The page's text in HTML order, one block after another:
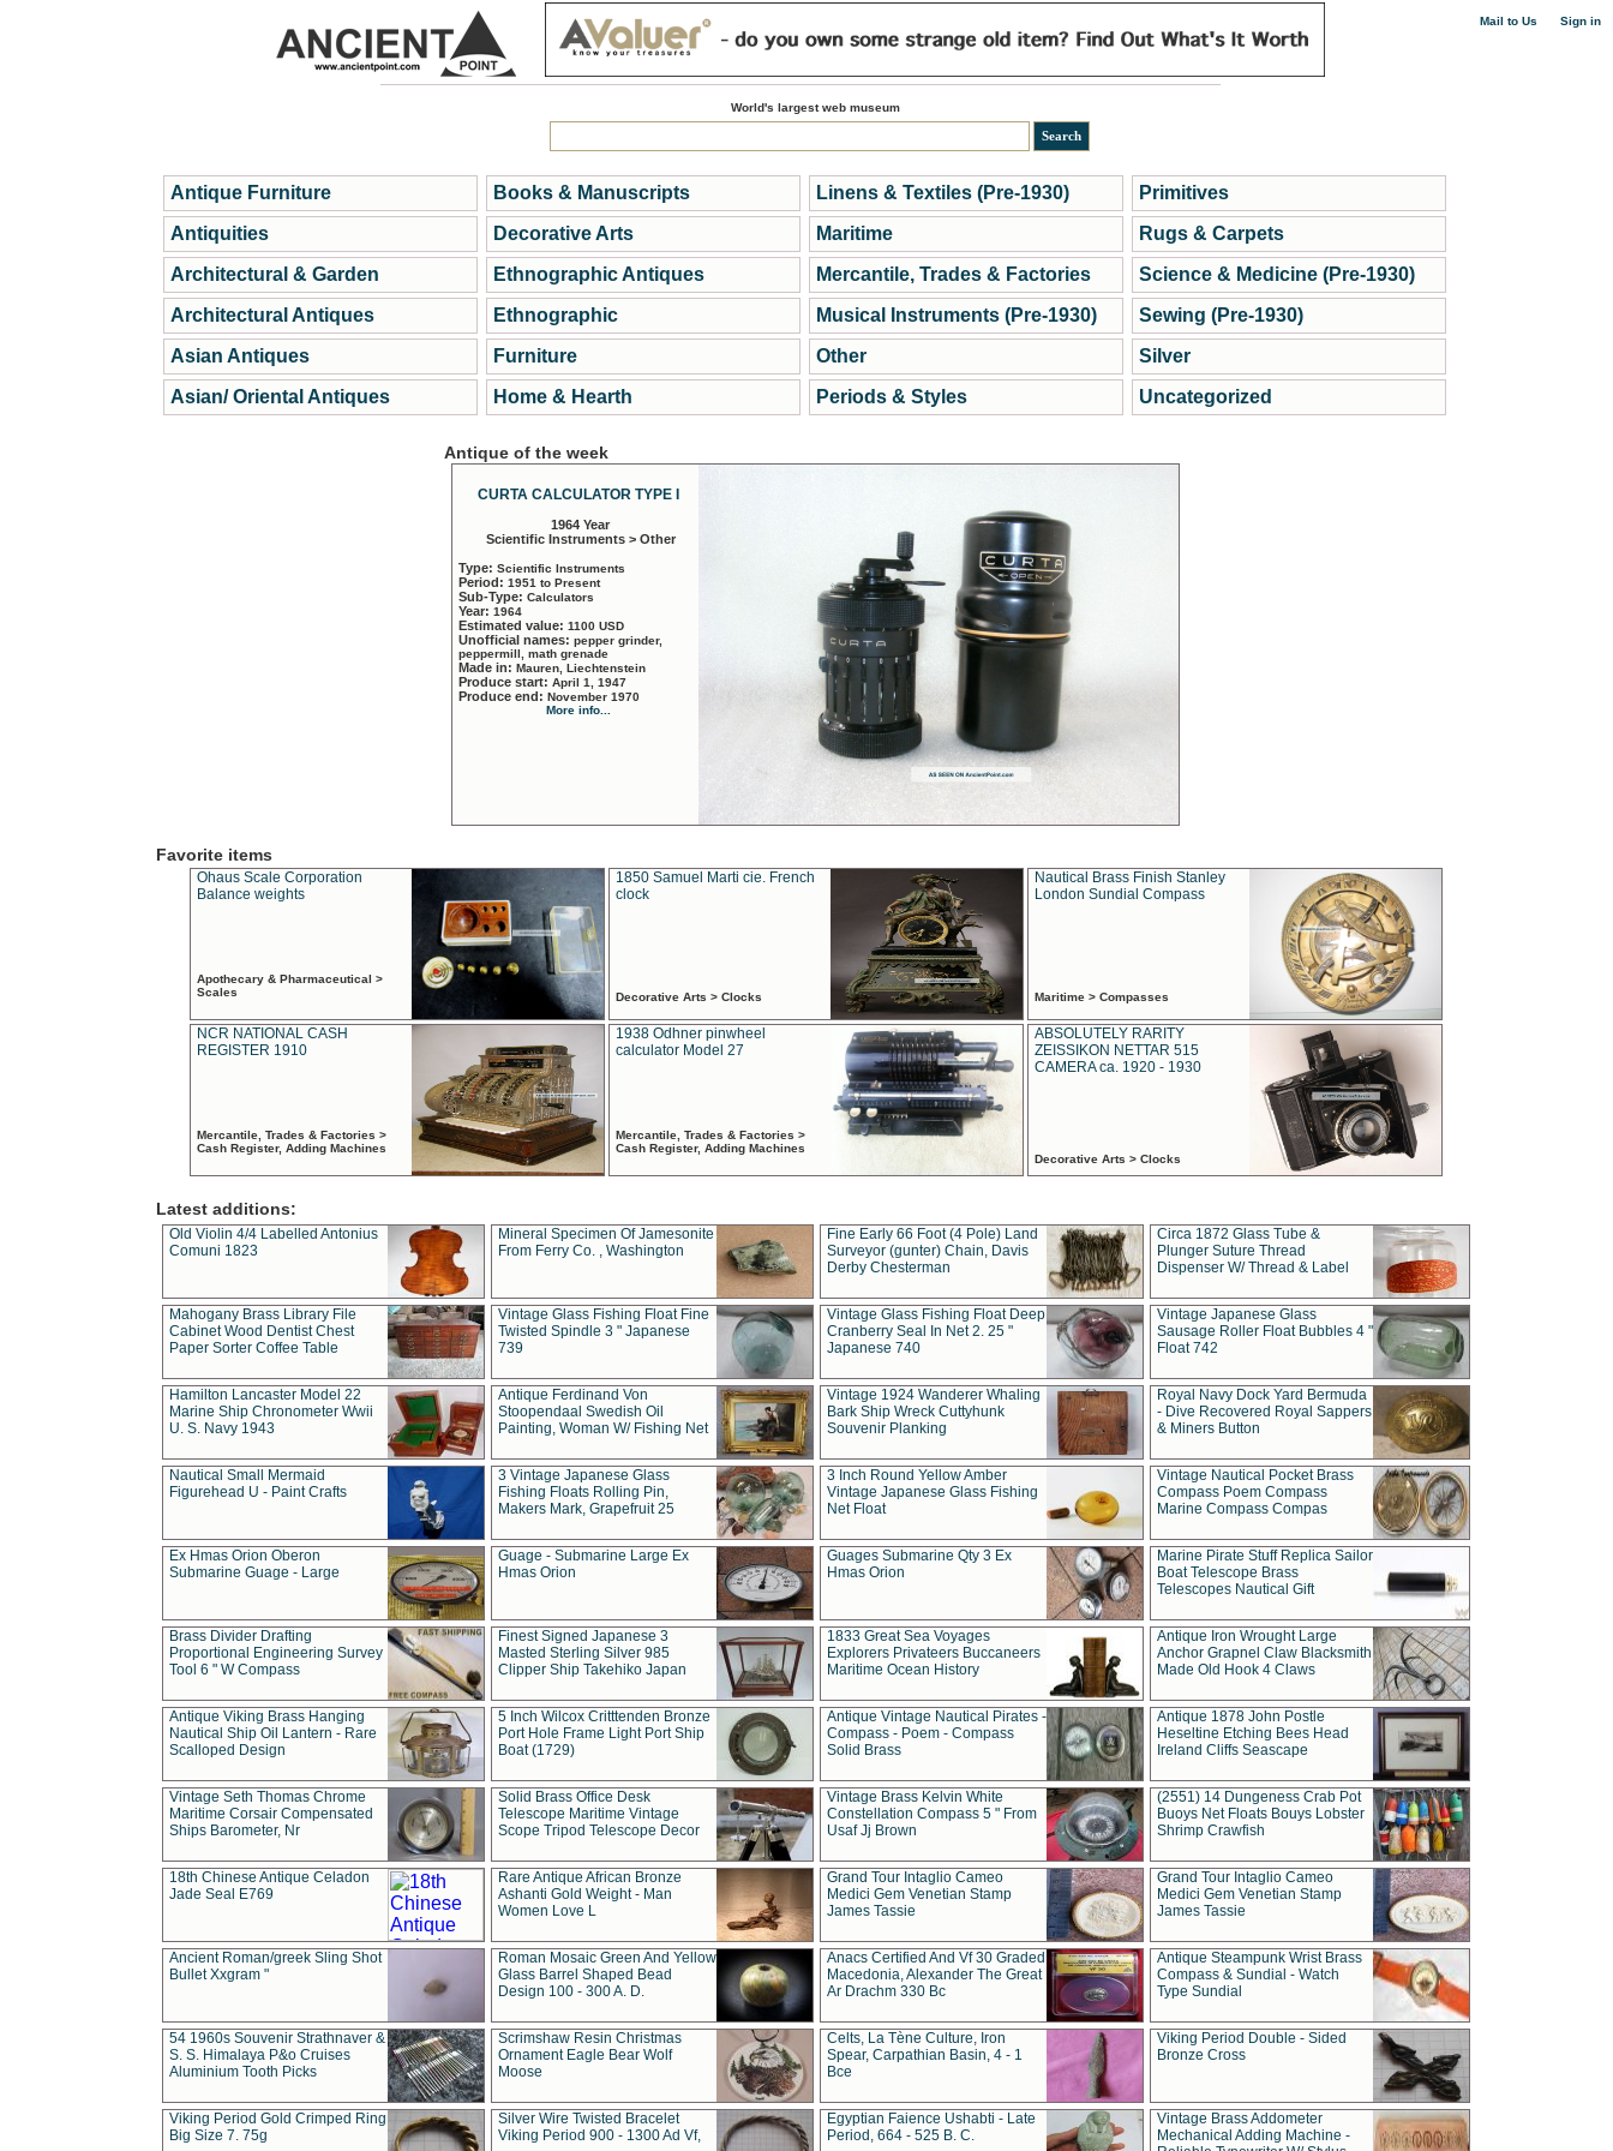
Mail to Us Sign in
World's largest web museum
Antique Furniture
Antiquities
Architectural & Garden
Architectural Antiques
Asian Antiques
Asian/ Oriental Antiques
Books & Manuscripts
Decorative Arts
Ethnographic Antiques
Ethnographic
Furniture
Home & Hearth
Linens & Textiles (Pre-1930)
Maritime
Mercantile, Trades & Factories
Musical Instruments (Pre-1930)
Other
Periods & Styles
Primitives
Rugs & Carpets
Science & Medicine (Pre-1930)
Sewing (Pre-1930)
Silver
Uncategorized
Antique of the week
CURTA CALCULATOR TYPE I
1964 Year
Scientific Instruments > Other
Type: Scientific Instruments
Period: 1951 to Present
Sub-Type: Calculators
Year: 1964
Estimated value: 1100 USD
Unofficial names: pepper grinder,
peppermill, math grenade
Made in: Mauren, Liechtenstein
Produce start: April 1, 1947
Produce end: November 1970
More info...
Favorite items
Ohaus Scale Corporation
Balance weights
Apothecary & Pharmaceutical >
Scales
1850 Samuel Marti cie. French
clock
Decorative Arts > Clocks
Nautical Brass Finish Stanley
London Sundial Compass
Maritime > Compasses
NCR NATIONAL CASH
REGISTER 1910
Mercantile, Trades & Factories >
Cash Register, Adding Machines
1938 Odhner pinwheel
calculator Model 27
Mercantile, Trades & Factories >
Cash Register, Adding Machines
ABSOLUTELY RARITY
ZEISSIKON NETTAR 515
CAMERA ca. 1920 - 1930
Decorative Arts > Clocks
Latest additions:
Old Violin 4/4 Labelled Antonius
Comuni 1823
Mineral Specimen Of Jamesonite
From Ferry Co. , Washington
Fine Early 66 Foot (4 Pole) Land
Surveyor (gunter) Chain, Davis
Derby Chesterman
Circa 1872 Glass Tube &
Plunger Suture Thread
Dispenser W/ Thread & Label
Mahogany Brass Library File
Cabinet Wood Dentist Chest
Paper Sorter Coffee Table
Vintage Glass Fishing Float Fine
Twisted Spindle 3 " Japanese
739
Vintage Glass Fishing Float Deep
Cranberry Seal In Net 2. 25 "
Japanese 740
Vintage Japanese Glass
Sausage Roller Float Bubbles 4 "
Float 742
Hamilton Lancaster Model 22
Marine Ship Chronometer Wwii
U. S. Navy 1943
Antique Ferdinand Von
Stoopendaal Swedish Oil
Painting, Woman W/ Fishing Net
Vintage 1924 Wanderer Whaling
Bark Ship Wreck Cuttyhunk
Souvenir Planking
Royal Navy Dock Yard Bermuda
- Dive Recovered Royal Sappers
& Miners Button
Nautical Small Mermaid
Figurehead U - Paint Crafts
3 Vintage Japanese Glass
Fishing Floats Rolling Pin,
Makers Mark, Grapefruit 25
3 Inch Round Yellow Amber
Vintage Japanese Glass Fishing
Net Float
Vintage Nautical Pocket Brass
Compass Poem Compass
Marine Compass Compas
Ex Hmas Orion Oberon
Submarine Guage - Large
Guage - Submarine Large Ex
Hmas Orion
Guages Submarine Qty 3 Ex
Hmas Orion
Marine Pirate Stuff Replica Sailor
Boat Telescope Brass
Telescopes Nautical Gift
Brass Divider Drafting
Proportional Engineering Survey
Tool 6 " W Compass
Finest Signed Japanese 3
Masted Sterling Silver 985
Clipper Ship Takehiko Japan
1833 Great Sea Voyages
Explorers Privateers Buccaneers
Maritime Ocean History
Antique Iron Wrought Large
Anchor Grapnel Claw Blacksmith
Made Old Hook 4 Claws
Antique Viking Brass Hanging
Nautical Ship Oil Lantern - Rare
Scalloped Design
5 Inch Wilcox Critttenden Bronze
Port Hole Frame Light Port Ship
Boat (1729)
Antique Vintage Nautical Pirates -
Compass - Poem - Compass
Solid Brass
Antique 1878 John Postle
Heseltine Etching Bees Head
Ireland Cliffs Seascape
Vintage Seth Thomas Chrome
Maritime Corsair Compensated
Ships Barometer, Nr
Solid Brass Office Desk
Telescope Maritime Vintage
Scope Tripod Telescope Decor
Vintage Brass Kelvin White
Constellation Compass 5 " From
Usaf Jj Brown
(2551) 14 Dungeness Crab Pot
Buoys Net Floats Bouys Lobster
Shrimp Crawfish
18th Chinese Antique Celadon
Jade Seal E769
Rare Antique African Bronze
Ashanti Gold Weight - Man
Women Love L
Grand Tour Intaglio Cameo
Medici Gem Venetian Stamp
James Tassie
Grand Tour Intaglio Cameo
Medici Gem Venetian Stamp
James Tassie
Ancient Roman/greek Sling Shot
Bullet Xxgram "
Roman Mosaic Green And Yellow
Glass Barrel Shaped Bead
Design 100 - 300 A. D.
Anacs Certified And Vf 30 Graded
Macedonia, Alexander The Great
Ar Drachm 330 Bc
Antique Steampunk Wrist Brass
Compass & Sundial - Watch
Type Sundial
54 1960s Souvenir Strathnaver &
S. S. Himalaya P&o Cruises
Aluminium Tooth Picks
Scrimshaw Resin Christmas
Ornament Eagle Bear Wolf
Moose
Celts, La Tène Culture, Iron
Spear, Carpathian Basin, 4 - 1
Bce
Viking Period Double - Sided
Bronze Cross
Viking Period Gold Crimped Ring
Big Size 7. 75g
Silver Wire Twisted Bracelet
Viking Period 900 - 1300 Ad Vf,
Egyptian Faience Ushabti - Late
Period, 664 - 525 B. C.
Vintage Brass Addometer
Mechanical Adding Machine -